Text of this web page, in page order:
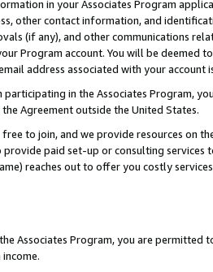
in your Associates Program
other contact information, and
(if any), and other communications
Program account. You will be deemed
address associated with your account
participating in the Associates Program,
Agreement outside the United States.
to join, and we provide resources on
provide paid set-up or consulting
reaches out to offer you costly
Associates Program, you are permitted